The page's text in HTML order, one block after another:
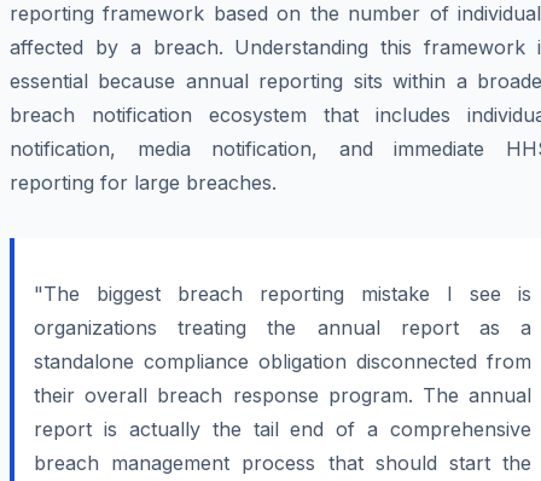
reporting framework based on the number of
affected by a breach. Understanding this framework
essential because annual reporting sits within a
breach notification ecosystem that includes
notification, media notification, and immediate
reporting for large breaches.
"The biggest breach reporting mistake I see is
organizations treating the annual report as a
standalone compliance obligation disconnected from
their overall breach response program. The annual
report is actually the tail end of a comprehensive
breach management process that should start the